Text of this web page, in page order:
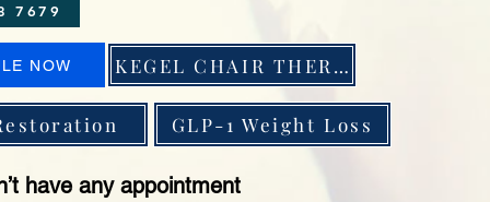
971 263 7679
NOW KEGEL CHAIR THERAPY
GLP-1 Weight Loss
have any appointment